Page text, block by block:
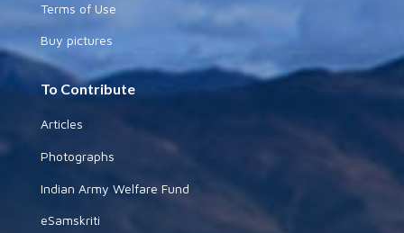
Terms of Use
Buy pictures
To Contribute
Articles
Photographs
Indian Army Welfare Fund
eSamskriti